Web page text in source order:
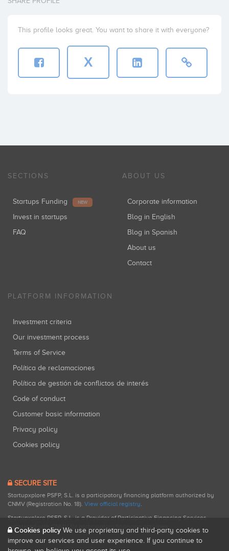
This profile looks great. You want to share it with everyone?
X
SECTIONS
Startups Funding NEW
Invest in startups
FAQ
ABOUT US
Corporate information
Blog in English
Blog in Spanish
About us
Contact
PLATFORM INFORMATION
Investment criteria
Our investment process
Terms of Service
Política de reclamaciones
Política de gestión de conflictos de interés
Code of conduct
Customer basic information
Privacy policy
Cookies policy
SECURE SITE
Startupxplore PSFP, S.L. is a participatory financing platform authorized by
CNMV (Registration No. 18). View official registry.
Startupxplore PSFP, S.L. is a Provider of Participative Financing Services
registered with CNMV for participatory financing activities.
Cookies policy We use proprietary and third-party cookies to
improve our services and user experience. If you continue to